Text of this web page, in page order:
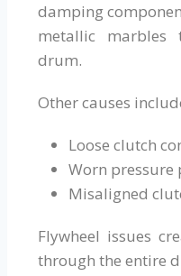
damping
metallic marbles
drum.
Other causes
Loose clutch
Worn pressure
Misaligned
Flywheel issues
through the entire